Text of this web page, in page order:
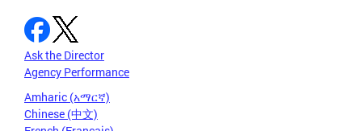
Ask the Director
Agency Performance
Amharic (አማርኛ)
Chinese (中文)